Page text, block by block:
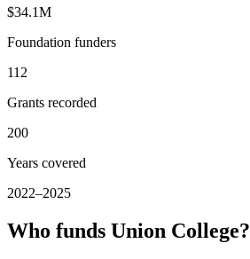
$34.1M
Foundation funders
112
Grants recorded
200
Years covered
2022–2025
Who funds Union College?